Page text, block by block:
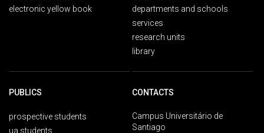
electronic yellow book
departments and schools
services
research units
library
PUBLICS
prospective students
ua students
CONTACTS
Campus Universitário de
Santiago